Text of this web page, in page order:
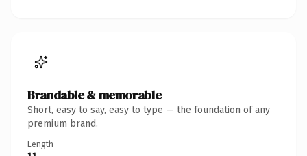
Brandable & memorable
Short, easy to say, easy to type — the foundation of any
premium brand.
Length